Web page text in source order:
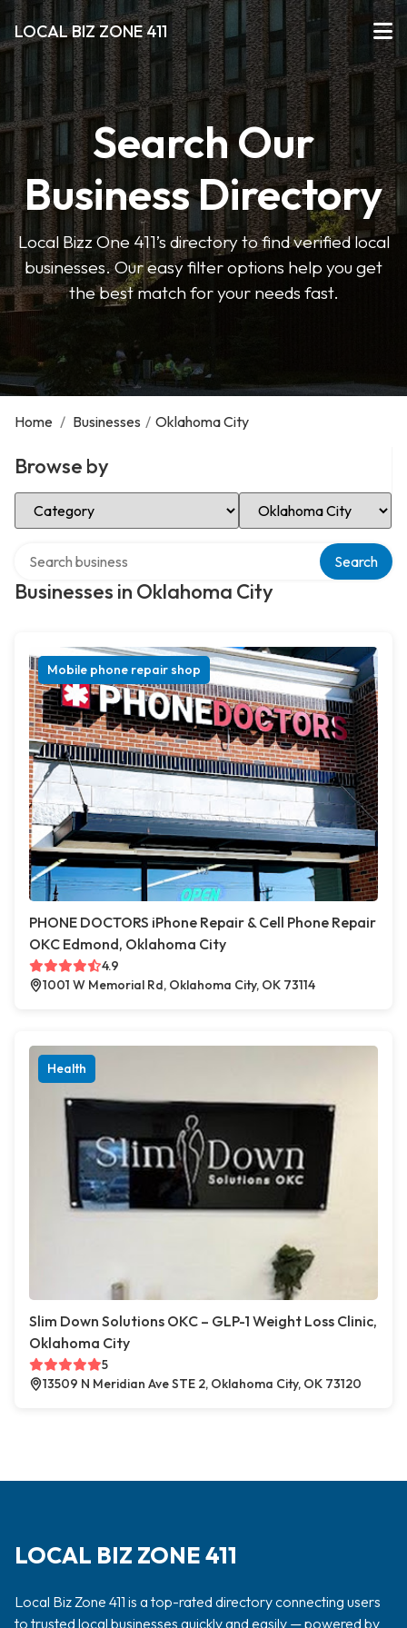
LOCAL BIZ ZONE 411
Search Our
Business Directory
Local Bizz One 411’s directory to find verified local
businesses. Our easy filter options help you get
the best match for your needs fast.
Home / Businesses / Oklahoma City
Browse by
Select Category Select Location
Businesses in Oklahoma City
Search
Mobile phone repair shop
PHONE DOCTORS iPhone Repair & Cell Phone Repair
OKC Edmond, Oklahoma City
4.9
1001 W Memorial Rd, Oklahoma City, OK 73114
Health
Slim Down Solutions OKC – GLP-1 Weight Loss Clinic,
Oklahoma City
5
13509 N Meridian Ave STE 2, Oklahoma City, OK 73120
LOCAL BIZ ZONE 411
Local Biz Zone 411 is a top-rated directory connecting users
to trusted local businesses quickly and easily — powered by